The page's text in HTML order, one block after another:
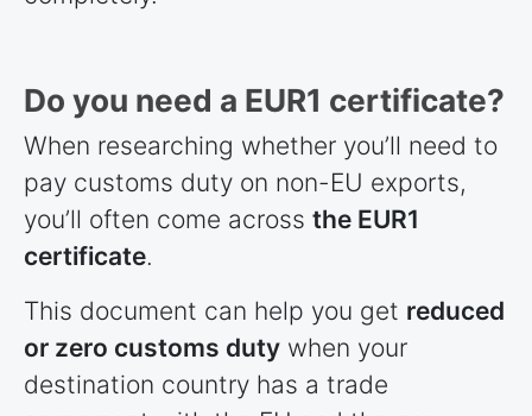
Do you need a EUR1 certificate?
When researching whether you’ll need to
pay customs duty on non-EU exports,
you’ll often come across the EUR1
certificate.
This document can help you get reduced
or zero customs duty when your
destination country has a trade